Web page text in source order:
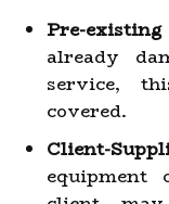
Pre-
already
service,
covered.
Client-